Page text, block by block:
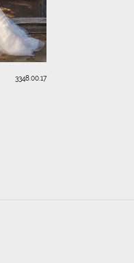
3348.00.17